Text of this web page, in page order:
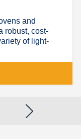
and
robust, cost-
of light-